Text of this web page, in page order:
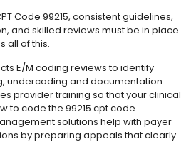
Code 99215, consistent guidelines,
and skilled reviews must be in place.
all of this.
E/M coding reviews to identify
undercoding and documentation
provider training so that your clinical
to code the 99215 cpt code
solutions help with payer
by preparing appeals that clearly